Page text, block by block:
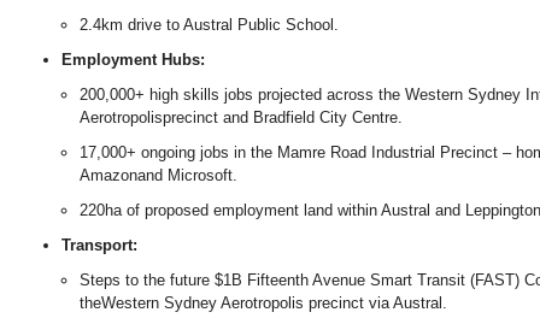
2.4km drive to Austral Public School.
Employment Hubs:
200,000+ high skills jobs projected across the Western Sydney
Aerotropolisprecinct and Bradfield City Centre.
17,000+ ongoing jobs in the Mamre Road Industrial Precinct –
Amazonand Microsoft.
220ha of proposed employment land within Austral and
Transport:
Steps to the future $1B Fifteenth Avenue Smart Transit (FAST)
theWestern Sydney Aerotropolis precinct via Austral.